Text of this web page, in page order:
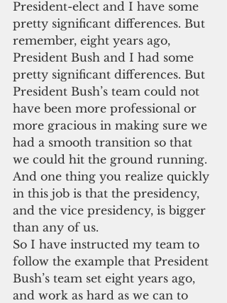
President-elect and I have some
pretty significant differences. But
remember, eight years ago,
President Bush and I had some
pretty significant differences. But
President Bush’s team could not
have been more professional or
more gracious in making sure we
had a smooth transition so that
we could hit the ground running.
And one thing you realize quickly
in this job is that the presidency,
and the vice presidency, is bigger
than any of us.
So I have instructed my team to
follow the example that President
Bush’s team set eight years ago,
and work as hard as we can to